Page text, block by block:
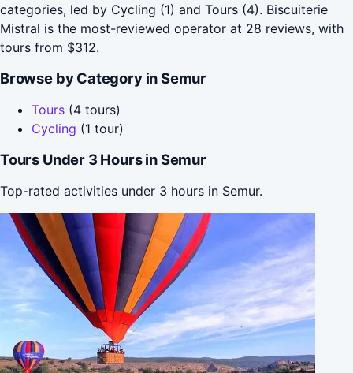
categories, led by Cycling (1) and Tours (4). Biscuiterie
Mistral is the most-reviewed operator at 28 reviews, with
tours from $312.
Browse by Category in Semur
Tours (4 tours)
Cycling (1 tour)
Tours Under 3 Hours in Semur
Top-rated activities under 3 hours in Semur.